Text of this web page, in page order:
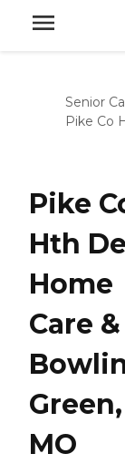
Senior
Pike Co
Pike
Hth
Home
Care &
Green,
MO